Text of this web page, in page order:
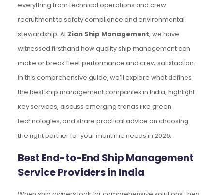
everything from technical operations and crew
recruitment to safety compliance and environmental
stewardship. At Zian Ship Management, we have
witnessed firsthand how quality ship management can
make or break fleet performance and crew satisfaction.
In this comprehensive guide, we’ll explore what defines
the best ship management companies in India, highlight
key services, discuss emerging trends like green
technologies, and share practical advice on choosing
the right partner for your maritime needs in 2026.
Best End-to-End Ship Management
Service Providers in India